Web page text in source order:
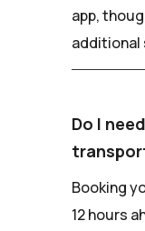
app,
additional
Do I
Booking
12 hours